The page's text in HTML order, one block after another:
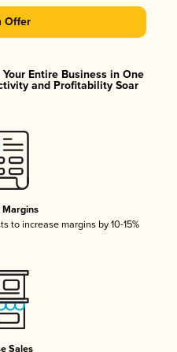
Offer
Entire Business in One
and Profitability Soar
Margins
to increase margins by 10-15%
Sales